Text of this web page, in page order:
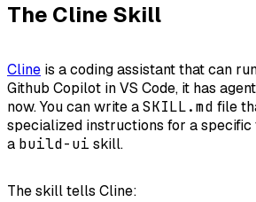
The Cline Skill
Cline is a coding assistant that can
Github Copilot in VS Code, it has
now. You can write aSKILL.md file
specialized instructions for a
a build-ui skill.
The skill tells Cline: